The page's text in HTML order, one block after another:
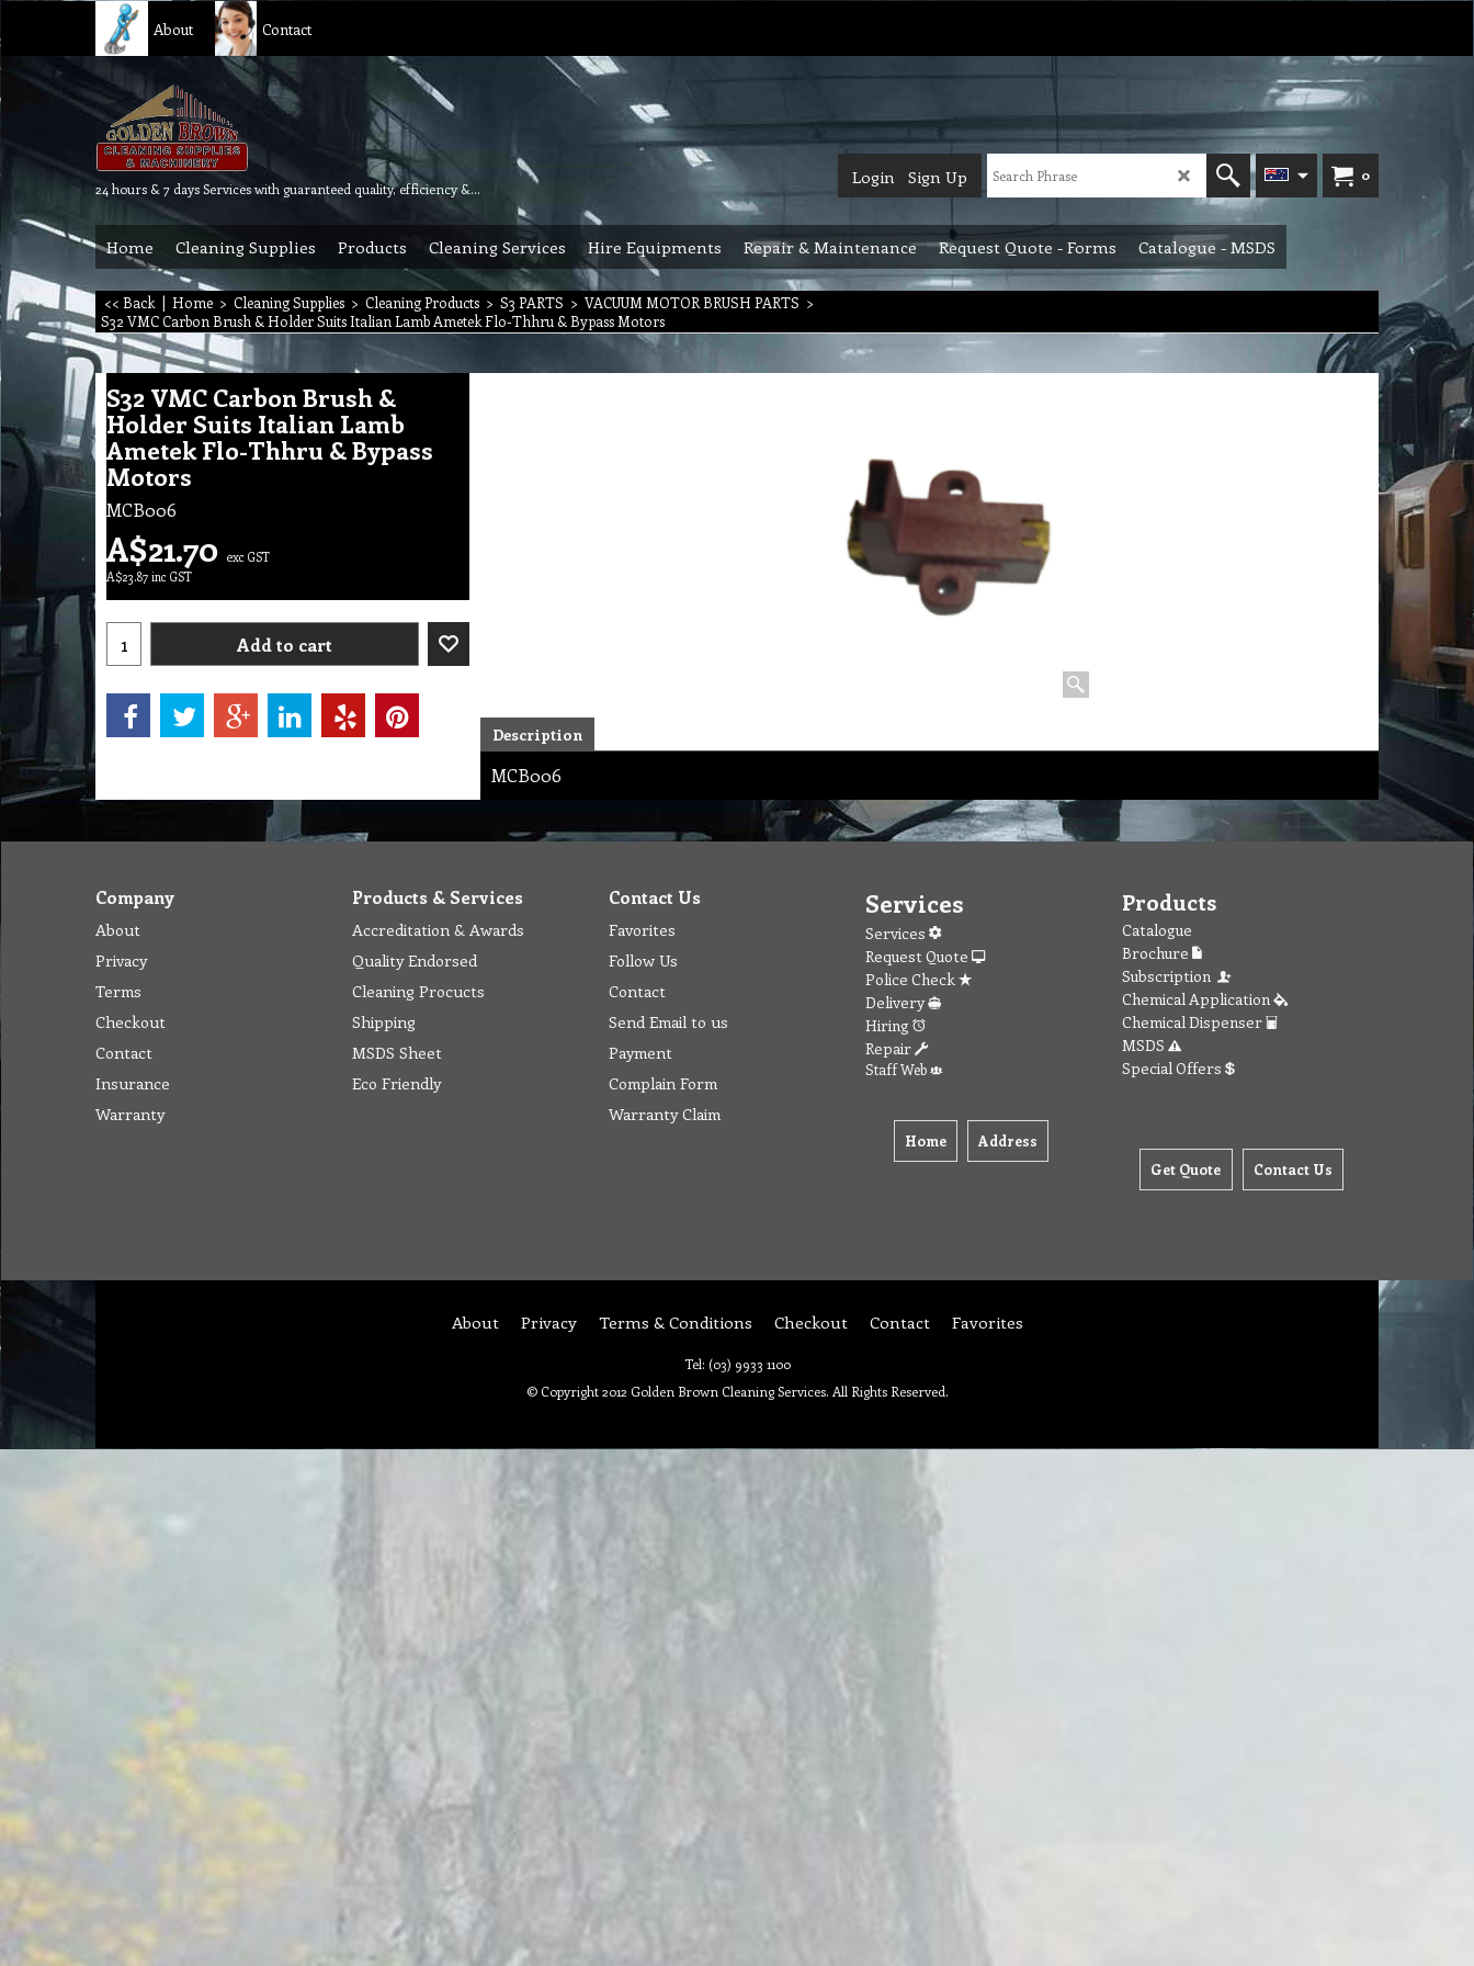
About Contact
24 hours & 7 days Services with guaranteed quality, efficiency & reliability.
0
Login Sign Up
Home Cleaning Supplies Products Cleaning Services Hire Equipments Repair & Maintenance Request Quote - Forms Catalogue - MSDS
<< Back | Home > Cleaning Supplies > Cleaning Products > S3 PARTS > VACUUM MOTOR BRUSH PARTS >
S32 VMC Carbon Brush & Holder Suits Italian Lamb Ametek Flo-Thhru & Bypass Motors
S32 VMC Carbon Brush &
Holder Suits Italian Lamb
Ametek Flo-Thhru & Bypass
Motors
MCB006
A$21.70 exc GST
A$23.87 inc GST
Add to cart
Description
MCB006
Company
About
Privacy
Terms
Checkout
Contact
Insurance
Warranty
Products & Services
Accreditation & Awards
Quality Endorsed
Cleaning Procucts
Shipping
MSDS Sheet
Eco Friendly
Contact Us
Favorites
Follow Us
Contact
Send Email to us
Payment
Complain Form
Warranty Claim
Services
Services
Request Quote
Police Check
Delivery
Hiring
Repair
Staff Web
Home Address
Products
Catalogue
Brochure
Subscription
Chemical Application
Chemical Dispenser
MSDS
Special Offers
Get Quote Contact Us
About Privacy Terms & Conditions Checkout Contact Favorites
Tel: (03) 9933 1100
© Copyright 2012 Golden Brown Cleaning Services. All Rights Reserved.